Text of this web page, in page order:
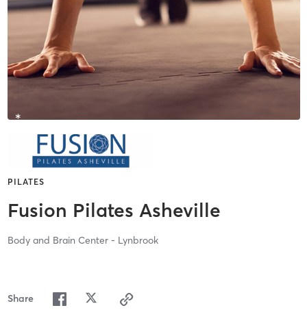
PILATES
Fusion Pilates Asheville
Body and Brain Center - Lynbrook
Share